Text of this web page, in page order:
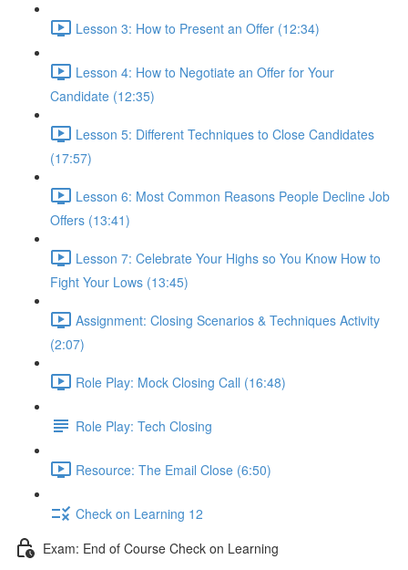
Lesson 3: How to Present an Offer (12:34)
Lesson 4: How to Negotiate an Offer for Your
Candidate (12:35)
Lesson 5: Different Techniques to Close Candidates
(17:57)
Lesson 6: Most Common Reasons People Decline Job
Offers (13:41)
Lesson 7: Celebrate Your Highs so You Know How to
Fight Your Lows (13:45)
Assignment: Closing Scenarios & Techniques Activity
(2:07)
Role Play: Mock Closing Call (16:48)
Role Play: Tech Closing
Resource: The Email Close (6:50)
Check on Learning 12
Exam: End of Course Check on Learning